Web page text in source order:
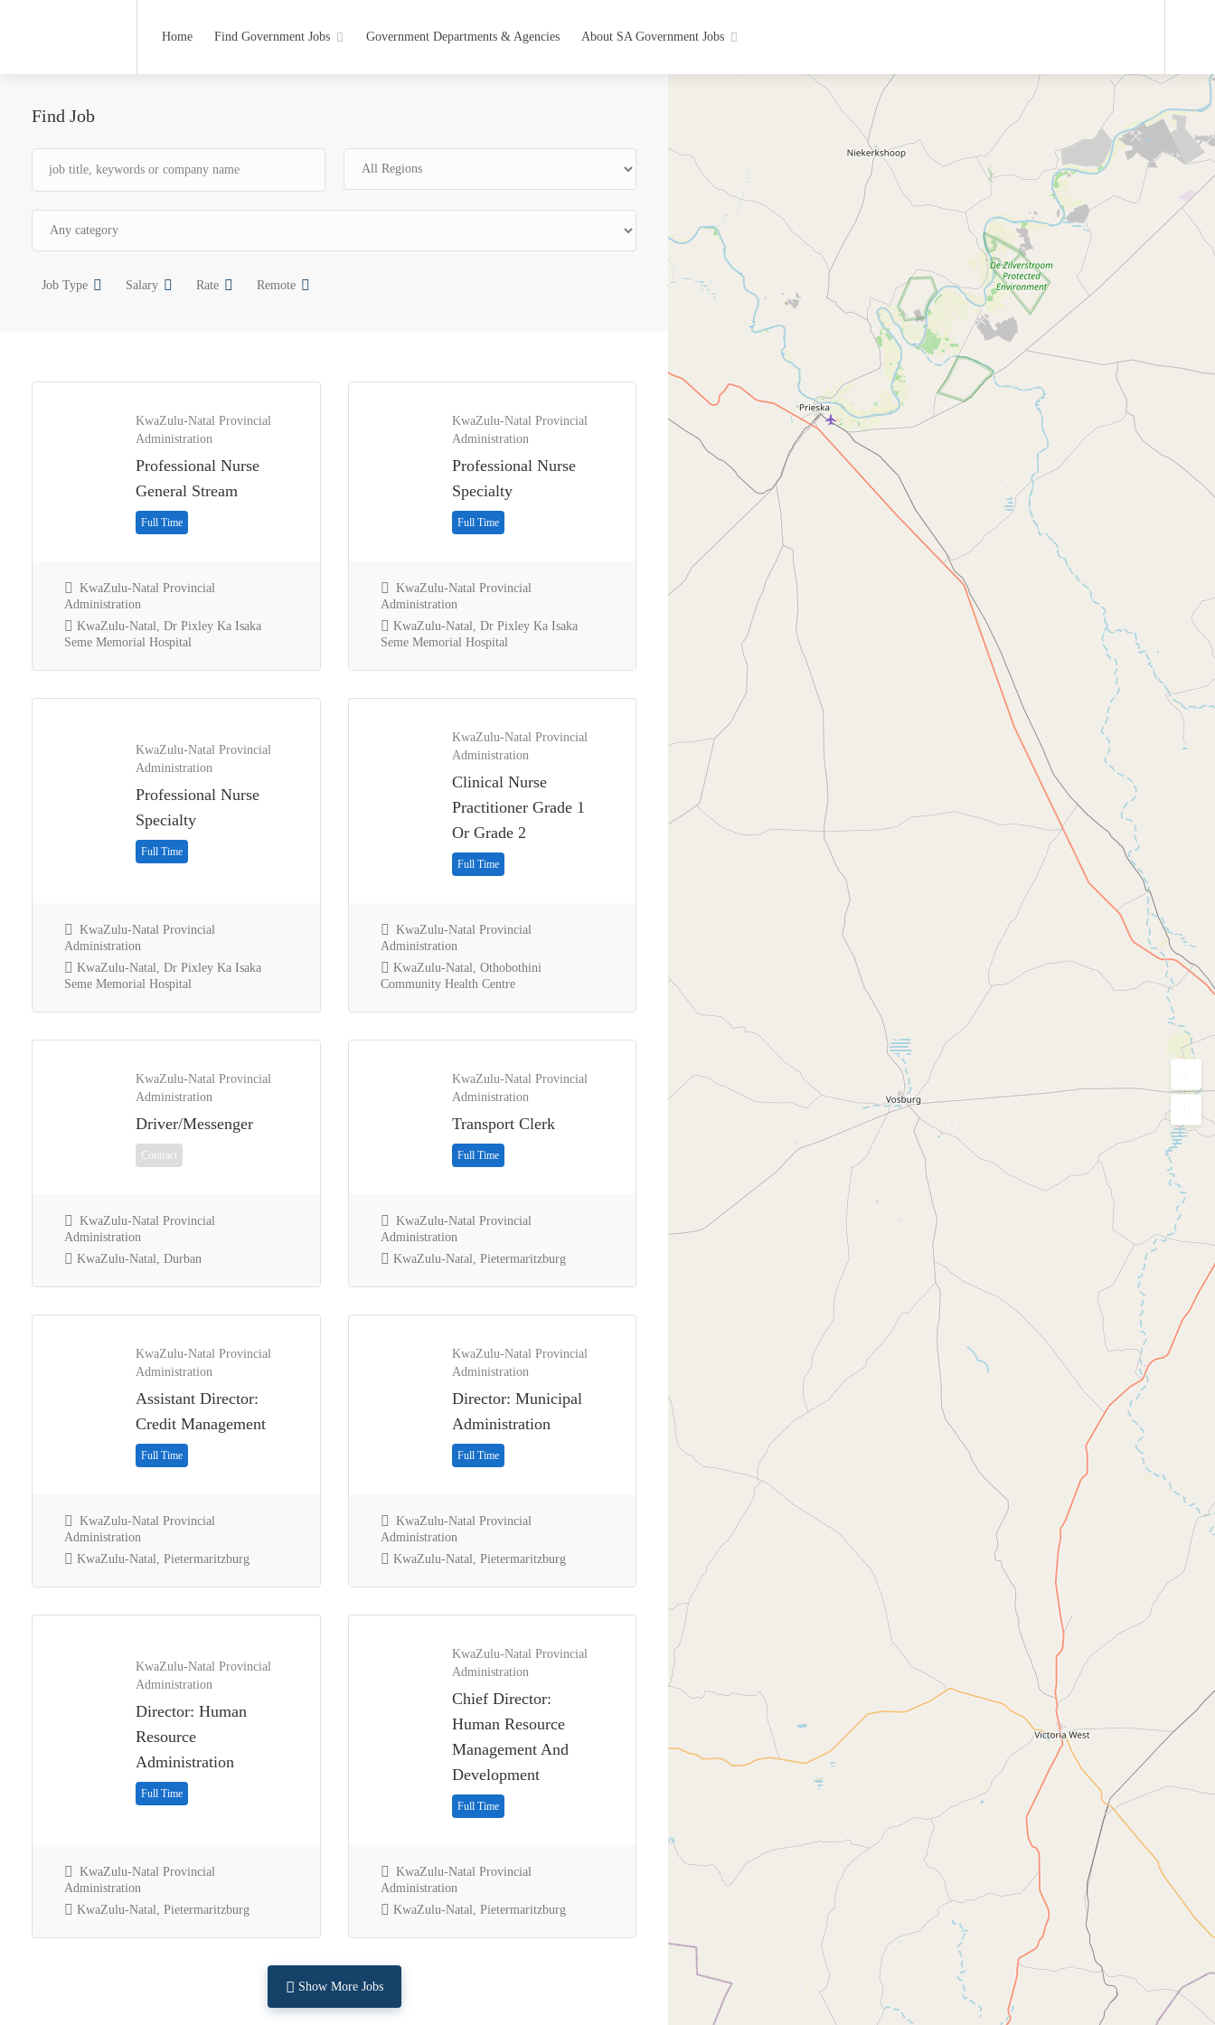
Home Find Government Jobs Government Departments & Agencies About SA Government Jobs
Find Job
Job Type Salary Rate Remote
KwaZulu-Natal Provincial
Administration
Professional Nurse
General Stream
Full Time
KwaZulu-Natal Provincial
Administration
KwaZulu-Natal, Dr Pixley Ka Isaka
Seme Memorial Hospital
KwaZulu-Natal Provincial
Administration
Professional Nurse
Specialty
Full Time
KwaZulu-Natal Provincial
Administration
KwaZulu-Natal, Dr Pixley Ka Isaka
Seme Memorial Hospital
KwaZulu-Natal Provincial
Administration
Professional Nurse
Specialty
Full Time
KwaZulu-Natal Provincial
Administration
KwaZulu-Natal, Dr Pixley Ka Isaka
Seme Memorial Hospital
KwaZulu-Natal Provincial
Administration
Clinical Nurse
Practitioner Grade 1
Or Grade 2
Full Time
KwaZulu-Natal Provincial
Administration
KwaZulu-Natal, Othobothini
Community Health Centre
KwaZulu-Natal Provincial
Administration
Driver/Messenger
Contract
KwaZulu-Natal Provincial
Administration
KwaZulu-Natal, Durban
KwaZulu-Natal Provincial
Administration
Transport Clerk
Full Time
KwaZulu-Natal Provincial
Administration
KwaZulu-Natal, Pietermaritzburg
KwaZulu-Natal Provincial
Administration
Assistant Director:
Credit Management
Full Time
KwaZulu-Natal Provincial
Administration
KwaZulu-Natal, Pietermaritzburg
KwaZulu-Natal Provincial
Administration
Director: Municipal
Administration
Full Time
KwaZulu-Natal Provincial
Administration
KwaZulu-Natal, Pietermaritzburg
KwaZulu-Natal Provincial
Administration
Director: Human
Resource
Administration
Full Time
KwaZulu-Natal Provincial
Administration
KwaZulu-Natal, Pietermaritzburg
KwaZulu-Natal Provincial
Administration
Chief Director:
Human Resource
Management And
Development
Full Time
KwaZulu-Natal Provincial
Administration
KwaZulu-Natal, Pietermaritzburg
Show More Jobs